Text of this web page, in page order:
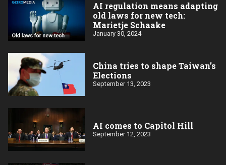
AI regulation means adapting
old laws for new tech:
Marietje Schaake
January 30, 2024
China tries to shape Taiwan’s
Elections
September 13, 2023
AI comes to Capitol Hill
September 12, 2023